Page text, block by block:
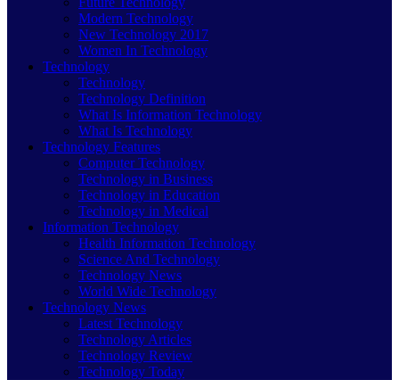
Modern Technology
New Technology 2017
Women In Technology
Technology
Technology
Technology Definition
What Is Information Technology
What Is Technology
Technology Features
Computer Technology
Technology in Business
Technology in Education
Technology in Medical
Information Technology
Health Information Technology
Science And Technology
Technology News
World Wide Technology
Technology News
Latest Technology
Technology Articles
Technology Review
Technology Today